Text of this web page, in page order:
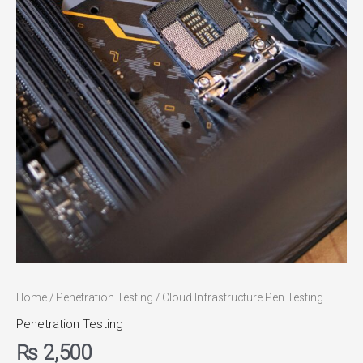
Home/ Penetration Testing / Cloud Infrastructure Pen Testing
Penetration Testing
₨ 2,500